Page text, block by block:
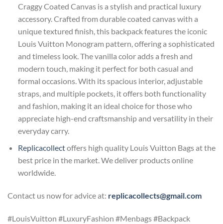
Craggy Coated Canvas is a stylish and practical luxury
accessory. Crafted from durable coated canvas with a
unique textured finish, this backpack features the iconic
Louis Vuitton Monogram pattern, offering a sophisticated
and timeless look. The vanilla color adds a fresh and
modern touch, making it perfect for both casual and
formal occasions. With its spacious interior, adjustable
straps, and multiple pockets, it offers both functionality
and fashion, making it an ideal choice for those who
appreciate high-end craftsmanship and versatility in their
everyday carry.
Replicacollectoffers high quality Louis Vuitton Bags at the
best price in the market. We deliver products online
worldwide.
Contact us now for advice at: replicacollects@gmail.com
#LouisVuitton #LuxuryFashion #Menbags #Backpack